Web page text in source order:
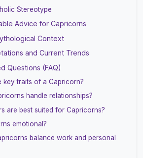
Stereotype
Advice for Capricorns
Context
and Current Trends
Questions (FAQ)
key traits of a Capricorn?
handle relationships?
are best suited for Capricorns?
emotional?
balance work and personal